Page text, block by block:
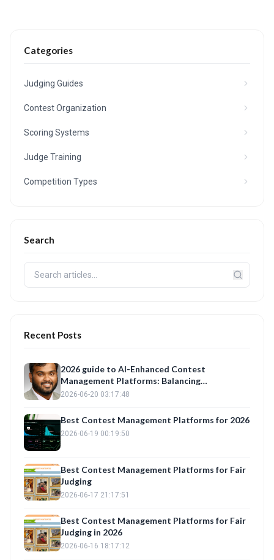
Categories
Judging Guides
Contest Organization
Scoring Systems
Judge Training
Competition Types
Search
Recent Posts
2026 guide to AI-Enhanced Contest
Management Platforms: Balancing
Automation with Fair Judge Training
2026-06-20 03:17:48
Best Contest Management Platforms for 2026
2026-06-19 00:19:50
Best Contest Management Platforms for Fair
Judging
2026-06-17 21:17:51
Best Contest Management Platforms for Fair
Judging in 2026
2026-06-16 18:17:12